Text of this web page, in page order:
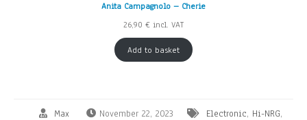
Anita Campagnolo – Cherie
26,90 € incl. VAT
Add to basket
Max November 22, 2023 Electronic, Hi-NRG,